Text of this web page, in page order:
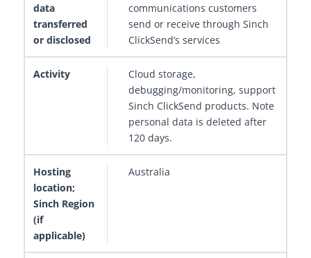
communications customers
send or receive through Sinch
ClickSend’s services
Cloud storage,
debugging/monitoring, support
Sinch ClickSend products. Note
personal data is deleted after
120 days.
Australia